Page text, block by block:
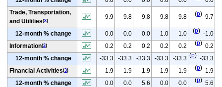
Trade, Transportation,
and Utilities(3)
9.9 9.8 9.8 9.8 9.8 (p) 9.7
12-month % change 0.0 0.0 0.0 1.0 1.0 (p) -1.0
Information(3) 0.2 0.2 0.2 0.2 0.2 (p) 0.2
12-month % change
-33.3 -33.3 -33.3 -33.3 -33.3 (p) -33.3
Financial Activities(3) 1.9 1.9 1.9 1.9 1.9 (p) 1.9
12-month % change
0.0 0.0 5.6 0.0 0.0 (p) 5.6